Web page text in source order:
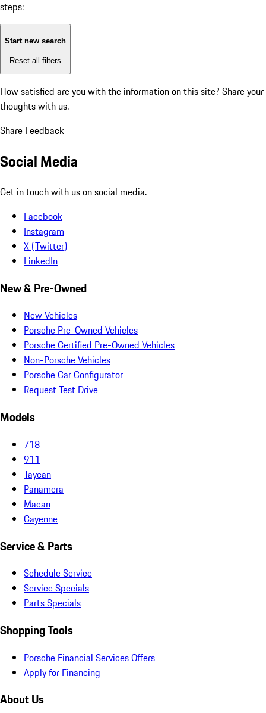
steps:
Start new search
Reset all filters
How satisfied are you with the information on this site? Share your
thoughts with us.
Share Feedback
Social Media
Get in touch with us on social media.
Facebook
Instagram
X (Twitter)
LinkedIn
New & Pre-Owned
New Vehicles
Porsche Pre-Owned Vehicles
Porsche Certified Pre-Owned Vehicles
Non-Porsche Vehicles
Porsche Car Configurator
Request Test Drive
Models
718
911
Taycan
Panamera
Macan
Cayenne
Service & Parts
Schedule Service
Service Specials
Parts Specials
Shopping Tools
Porsche Financial Services Offers
Apply for Financing
About Us